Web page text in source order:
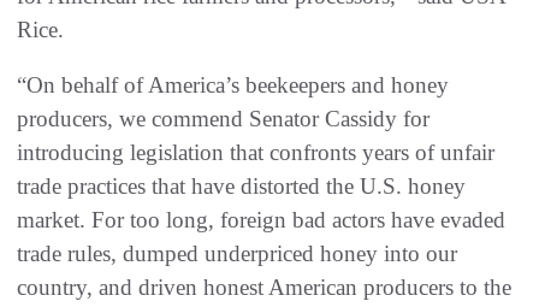
Rice.
“On behalf of America’s beekeepers and honey
producers, we commend Senator Cassidy for
introducing legislation that confronts years of unfair
trade practices that have distorted the U.S. honey
market. For too long, foreign bad actors have evaded
trade rules, dumped underpriced honey into our
country, and driven honest American producers to the